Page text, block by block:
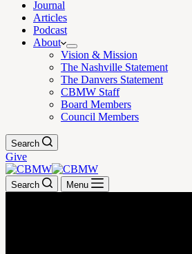
Journal
Articles
Podcast
About
Vision & Mission
The Nashville Statement
The Danvers Statement
CBMW Staff
Board Members
Council Members
Search
Give
Search Menu